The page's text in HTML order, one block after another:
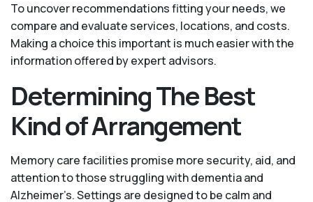
To uncover recommendations fitting your needs, we
compare and evaluate services, locations, and costs.
Making a choice this important is much easier with the
information offered by expert advisors.
Determining The Best
Kind of Arrangement
Memory care facilities promise more security, aid, and
attention to those struggling with dementia and
Alzheimer’s. Settings are designed to be calm and